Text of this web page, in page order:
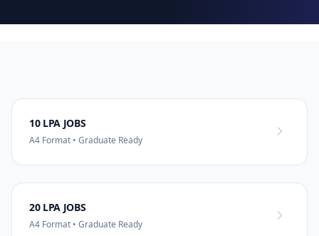
10 LPA JOBS
A4 Format • Graduate Ready
20 LPA JOBS
A4 Format • Graduate Ready